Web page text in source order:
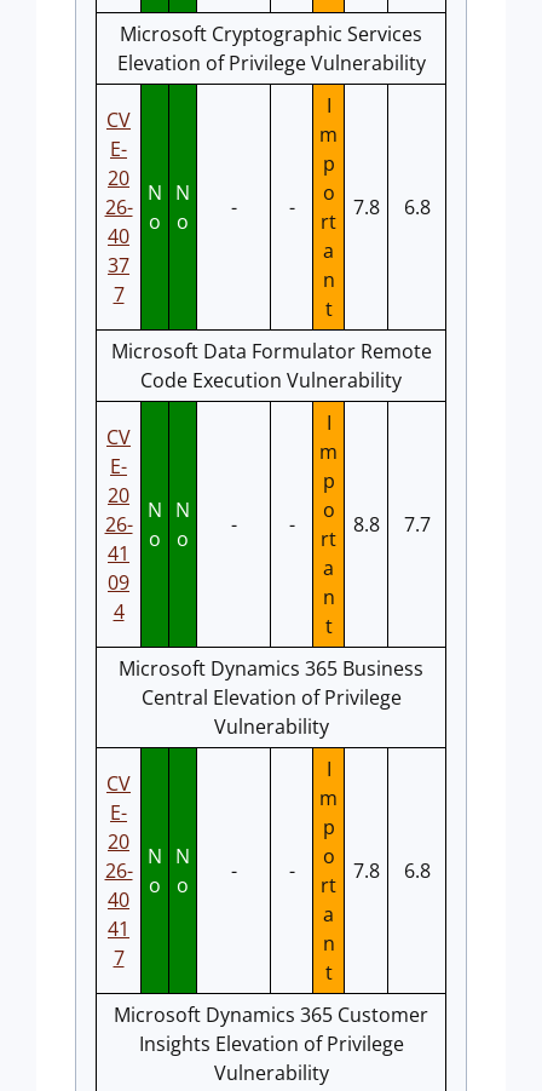
Microsoft Cryptographic Services
Elevation of Privilege Vulnerability
CV
E-
20
26-
40
37
7
N
o
N
o
- -
I
m
p
o
rt
a
n
t
7.8 6.8
Microsoft Data Formulator Remote
Code Execution Vulnerability
CV
E-
20
26-
41
09
4
N
o
N
o
- -
I
m
p
o
rt
a
n
t
8.8 7.7
Microsoft Dynamics 365 Business
Central Elevation of Privilege
Vulnerability
CV
E-
20
26-
40
41
7
N
o
N
o
- -
I
m
p
o
rt
a
n
t
7.8 6.8
Microsoft Dynamics 365 Customer
Insights Elevation of Privilege
Vulnerability